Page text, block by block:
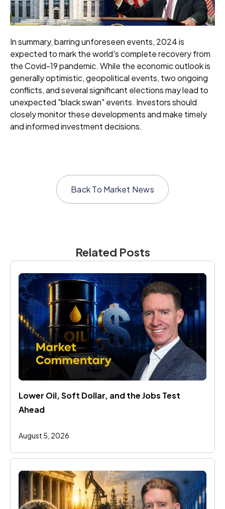
In summary, barring unforeseen events, 2024 is
expected to mark the world's complete recovery from
the Covid-19 pandemic. While the economic outlook is
generally optimistic, geopolitical events, two ongoing
conflicts, and several significant elections may lead to
unexpected "black swan" events. Investors should
closely monitor these developments and make timely
and informed investment decisions.
Back To Market News
Related Posts
Lower Oil, Soft Dollar, and the Jobs Test
Ahead
August 5, 2026